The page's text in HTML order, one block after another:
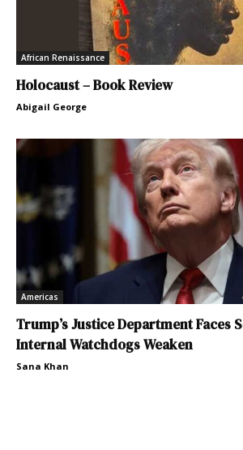
African Renaissance
Holocaust – Book Review
Abigail George
Americas
Trump’s Justice Department Faces
Internal Watchdogs Weaken
Sana Khan